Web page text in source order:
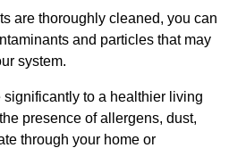
are thoroughly cleaned, you can
and particles that may
system.
to a healthier living
presence of allergens, dust,
through your home or